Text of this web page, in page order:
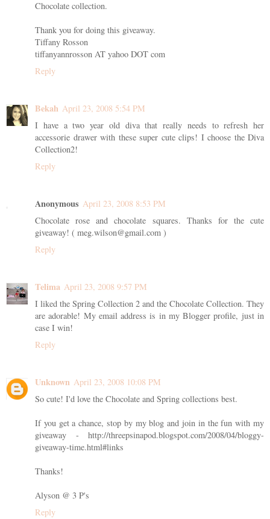
Chocolate collection.
Thank you for doing this giveaway.
Tiffany Rosson
tiffanyannrosson AT yahoo DOT com
Reply
Bekah April 23, 2008 5:54 PM
I have a two year old diva that really needs to refresh her
accessorie drawer with these super cute clips! I choose the Diva
Collection2!
Reply
Anonymous April 23, 2008 8:53 PM
Chocolate rose and chocolate squares. Thanks for the cute
giveaway! ( meg.wilson@gmail.com )
Reply
Telima April 23, 2008 9:57 PM
I liked the Spring Collection 2 and the Chocolate Collection. They
are adorable! My email address is in my Blogger profile, just in
case I win!
Reply
Unknown April 23, 2008 10:08 PM
So cute! I'd love the Chocolate and Spring collections best.
If you get a chance, stop by my blog and join in the fun with my
giveaway - http://threepsinapod.blogspot.com/2008/04/bloggy-
giveaway-time.html#links
Thanks!
Alyson @ 3 P's
Reply